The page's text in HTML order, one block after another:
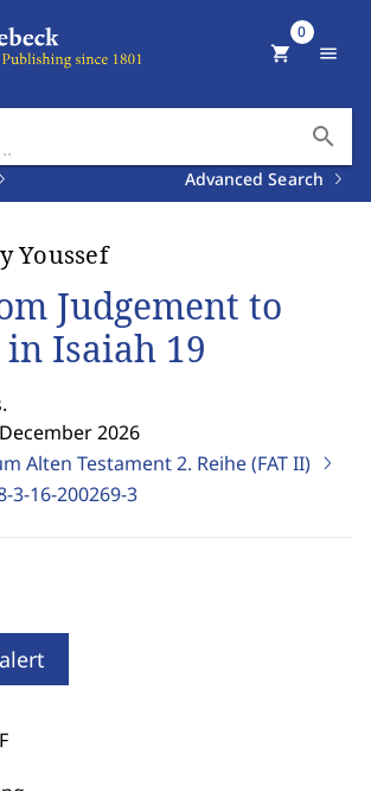
search
Advanced Search
shopping_cart
0
menu
Youssef
Judgement to
in Isaiah 19
2026
Alten Testament 2. Reihe (FAT II)
3-16-200269-3